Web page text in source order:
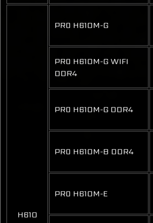
H610
PRO H610M-G
PRO H610M-G WIFI
DDR4
PRO H610M-G DDR4
PRO H610M-B DDR4
PRO H610M-E